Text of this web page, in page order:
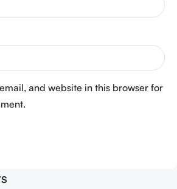
and website in this browser for